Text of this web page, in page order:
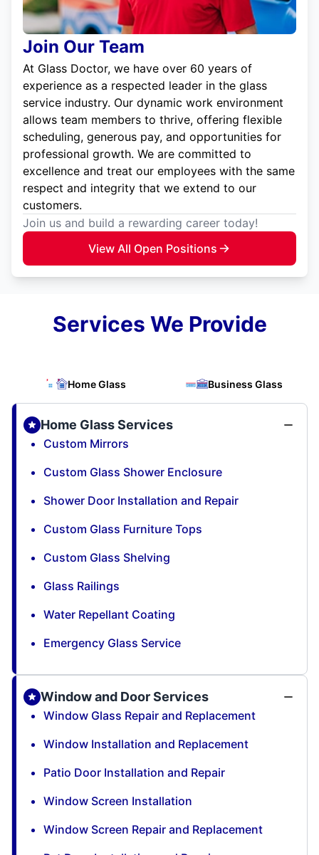
Join Our Team
At Glass Doctor, we have over 60 years of
experience as a respected leader in the glass
service industry. Our dynamic work environment
allows team members to thrive, offering flexible
scheduling, generous pay, and opportunities for
professional growth. We are committed to
excellence and treat our employees with the same
respect and integrity that we extend to our
customers.
Join us and build a rewarding career today!
View All Open Positions
Services We Provide
Home Glass Business Glass
Home Glass Services
Custom Mirrors
Custom Glass Shower Enclosure
Shower Door Installation and Repair
Custom Glass Furniture Tops
Custom Glass Shelving
Glass Railings
Water Repellant Coating
Emergency Glass Service
Window and Door Services
Window Glass Repair and Replacement
Window Installation and Replacement
Patio Door Installation and Repair
Window Screen Installation
Window Screen Repair and Replacement